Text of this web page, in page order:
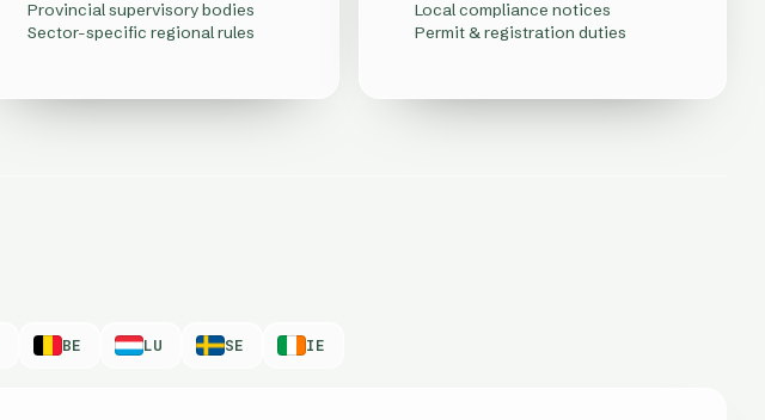
Provincial supervisory bodies
Sector-specific regional rules
Local compliance notices
Permit & registration duties
BE LU SE IE